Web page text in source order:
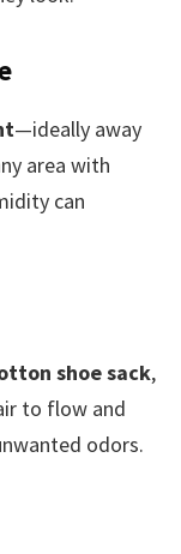
—ideally away
area with
can
shoe sack,
to flow and
odors.